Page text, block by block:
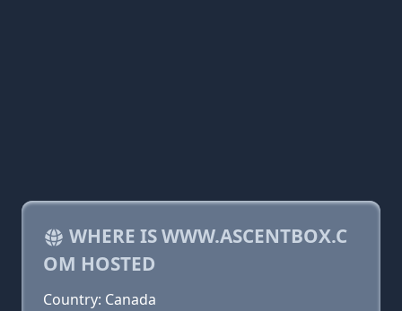
WHERE IS WWW.ASCENTBOX.C
OM HOSTED
Country: Canada